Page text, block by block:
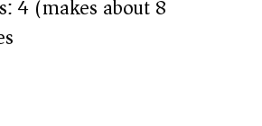
4 (makes about 8